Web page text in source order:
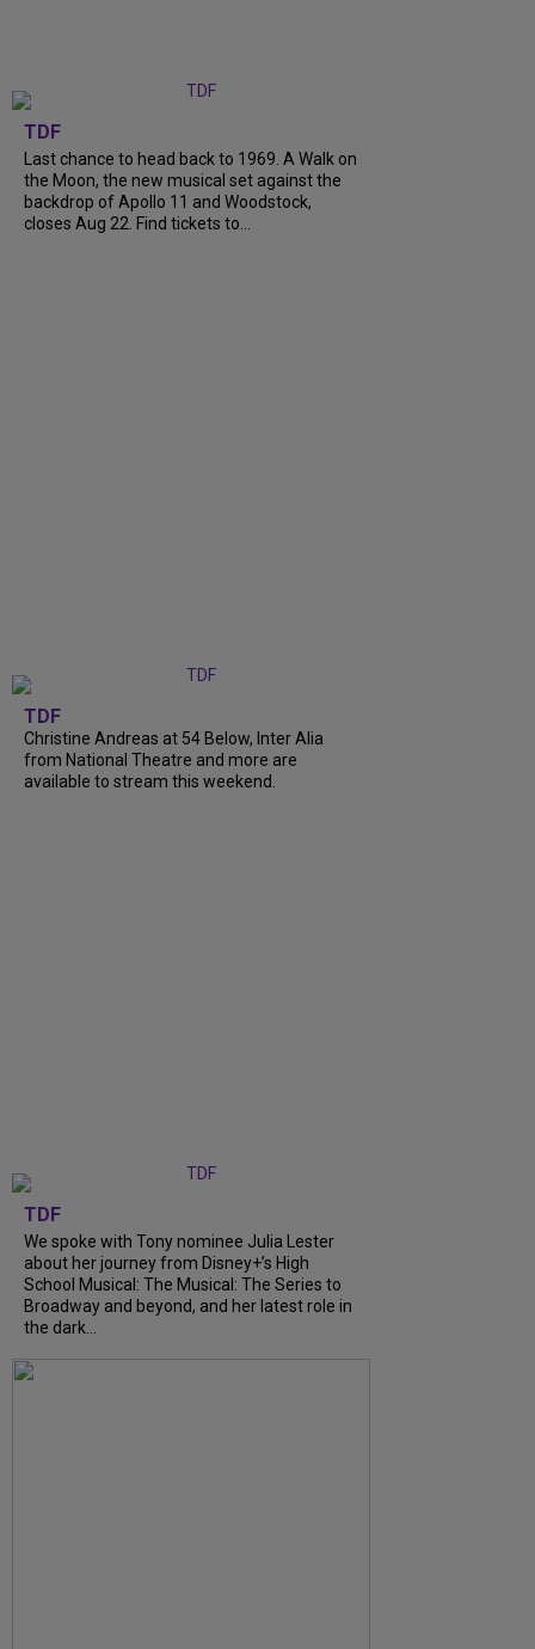
TDF
Last chance to head back to 1969. A Walk on
the Moon, the new musical set against the
backdrop of Apollo 11 and Woodstock,
closes Aug 22. Find tickets to...
TDF
Christine Andreas at 54 Below, Inter Alia
from National Theatre and more are
available to stream this weekend.
TDF
We spoke with Tony nominee Julia Lester
about her journey from Disney+’s High
School Musical: The Musical: The Series to
Broadway and beyond, and her latest role in
the dark...